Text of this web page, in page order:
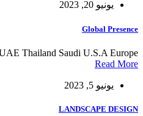
يونيو 20, 2023
Global Presence
Thailand Saudi U.S.A Europe
Read More
يونيو 5, 2023
LANDSCAPE DESIGN